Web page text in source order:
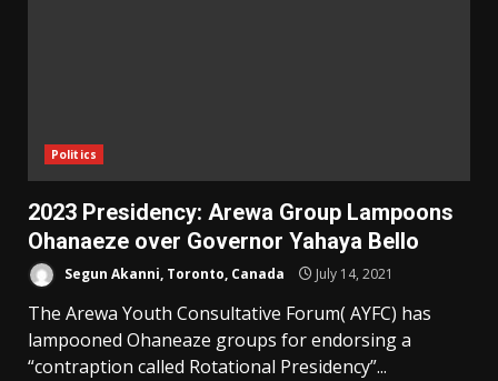
Politics
2023 Presidency: Arewa Group Lampoons
Ohanaeze over Governor Yahaya Bello
Segun Akanni, Toronto, Canada July 14, 2021
The Arewa Youth Consultative Forum( AYFC) has
lampooned Ohaneaze groups for endorsing a
“contraption called Rotational Presidency”...